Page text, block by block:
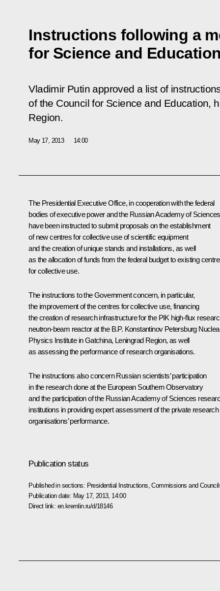
Instructions following a
for Science and
Vladimir Putin approved a list of
of the Council for Science and Education,
Region.
May 17, 2013 14:00
The Presidential Executive Office, in cooperation with the federal
bodies of executive power and the Russian Academy of
have been instructed to submit proposals on the establishment
of new centres for collective use of scientific equipment
and the creation of unique stands and installations, as well
as the allocation of funds from the federal budget to existing
for collective use.
The instructions to the Government concern, in particular,
the improvement of the centres for collective use, financing
the creation of research infrastructure for the PIK high-flux
neutron-beam reactor at the B.P. Konstantinov Petersburg
Physics Institute in Gatchina, Leningrad Region, as well
as assessing the performance of research organisations.
The instructions also concern Russian scientists’ participation
in the research done at the European Southern Observatory
and the participation of the Russian Academy of Sciences
institutions in providing expert assessment of the private research
organisations’ performance.
Publication status
Published in sections: Presidential Instructions ,Commissions and
Publication date: May 17, 2013, 14:00
Direct link: en.kremlin.ru/d/18146